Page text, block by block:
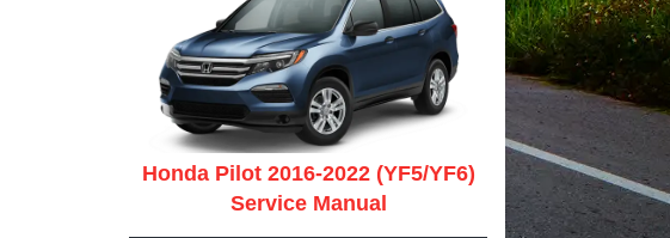
Honda Pilot 2016-2022 (YF5/YF6)
Service Manual